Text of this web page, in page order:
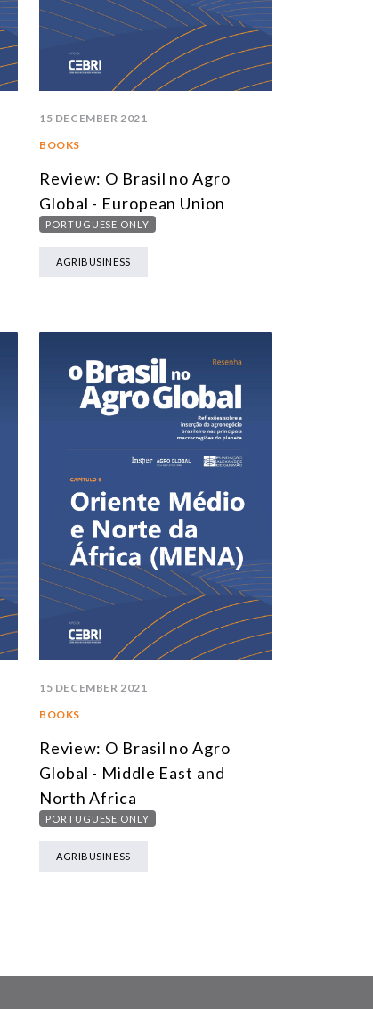
15 DECEMBER 2021
BOOKS
Review: O Brasil no Agro
Global - European Union
PORTUGUESE ONLY
AGRIBUSINESS
15 DECEMBER 2021
BOOKS
Review: O Brasil no Agro
Global - Middle East and
North Africa
PORTUGUESE ONLY
AGRIBUSINESS